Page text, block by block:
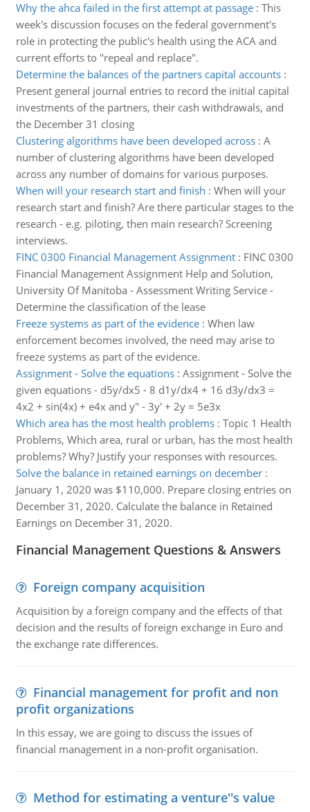
Why the ahca failed in the first attempt at passage: This
week's discussion focuses on the federal government's
role in protecting the public's health using the ACA and
current efforts to "repeal and replace".
Determine the balances of the partners capital accounts:
Present general journal entries to record the initial capital
investments of the partners, their cash withdrawals, and
the December 31 closing
Clustering algorithms have been developed across: A
number of clustering algorithms have been developed
across any number of domains for various purposes.
When will your research start and finish : When will your
research start and finish? Are there particular stages to the
research - e.g. piloting, then main research? Screening
interviews.
FINC 0300 Financial Management Assignment: FINC 0300
Financial Management Assignment Help and Solution,
University Of Manitoba - Assessment Writing Service -
Determine the classification of the lease
Freeze systems as part of the evidence: When law
enforcement becomes involved, the need may arise to
freeze systems as part of the evidence.
Assignment - Solve the equations: Assignment - Solve the
given equations - d5y/dx5 - 8 d1y/dx4 + 16 d3y/dx3 =
4x2 + sin(4x) + e4x and y'' - 3y' + 2y = 5e3x
Which area has the most health problems: Topic 1 Health
Problems, Which area, rural or urban, has the most health
problems? Why? Justify your responses with resources.
Solve the balance in retained earnings on december:
January 1, 2020 was $110,000. Prepare closing entries on
December 31, 2020. Calculate the balance in Retained
Earnings on December 31, 2020.
Financial Management Questions & Answers
Foreign company acquisition
Acquisition by a foreign company and the effects of that
decision and the results of foreign exchange in Euro and
the exchange rate differences.
Financial management for profit and non
profit organizations
In this essay, we are going to discuss the issues of
financial management in a non-profit organisation.
Method for estimating a venture''s value